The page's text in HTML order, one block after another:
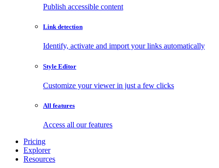
Publish accessible content
Link detection
Identify, activate and import your links automatically
Style Editor
Customize your viewer in just a few clicks
All features
Access all our features
Pricing
Explorer
Resources